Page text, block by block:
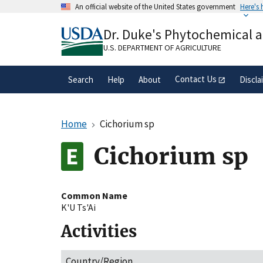
An official website of the United States government Here's
A.govwebsite belongs to an official
organization in the United States.
Dr. Duke's Phytochemical
U.S. DEPARTMENT OF AGRICULTURE
Search Help About Contact Us
Home Cichorium sp
Cichorium sp
Common Name
K'U Ts'Ai
Activities